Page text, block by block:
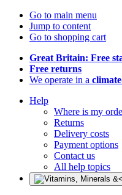
Go to main menu
Jump to content
Go to shopping cart
Great Britain: Free
Free returns
We operate in a
Help
Where is my
Returns
Delivery costs
Payment options
Contact us
All help topics